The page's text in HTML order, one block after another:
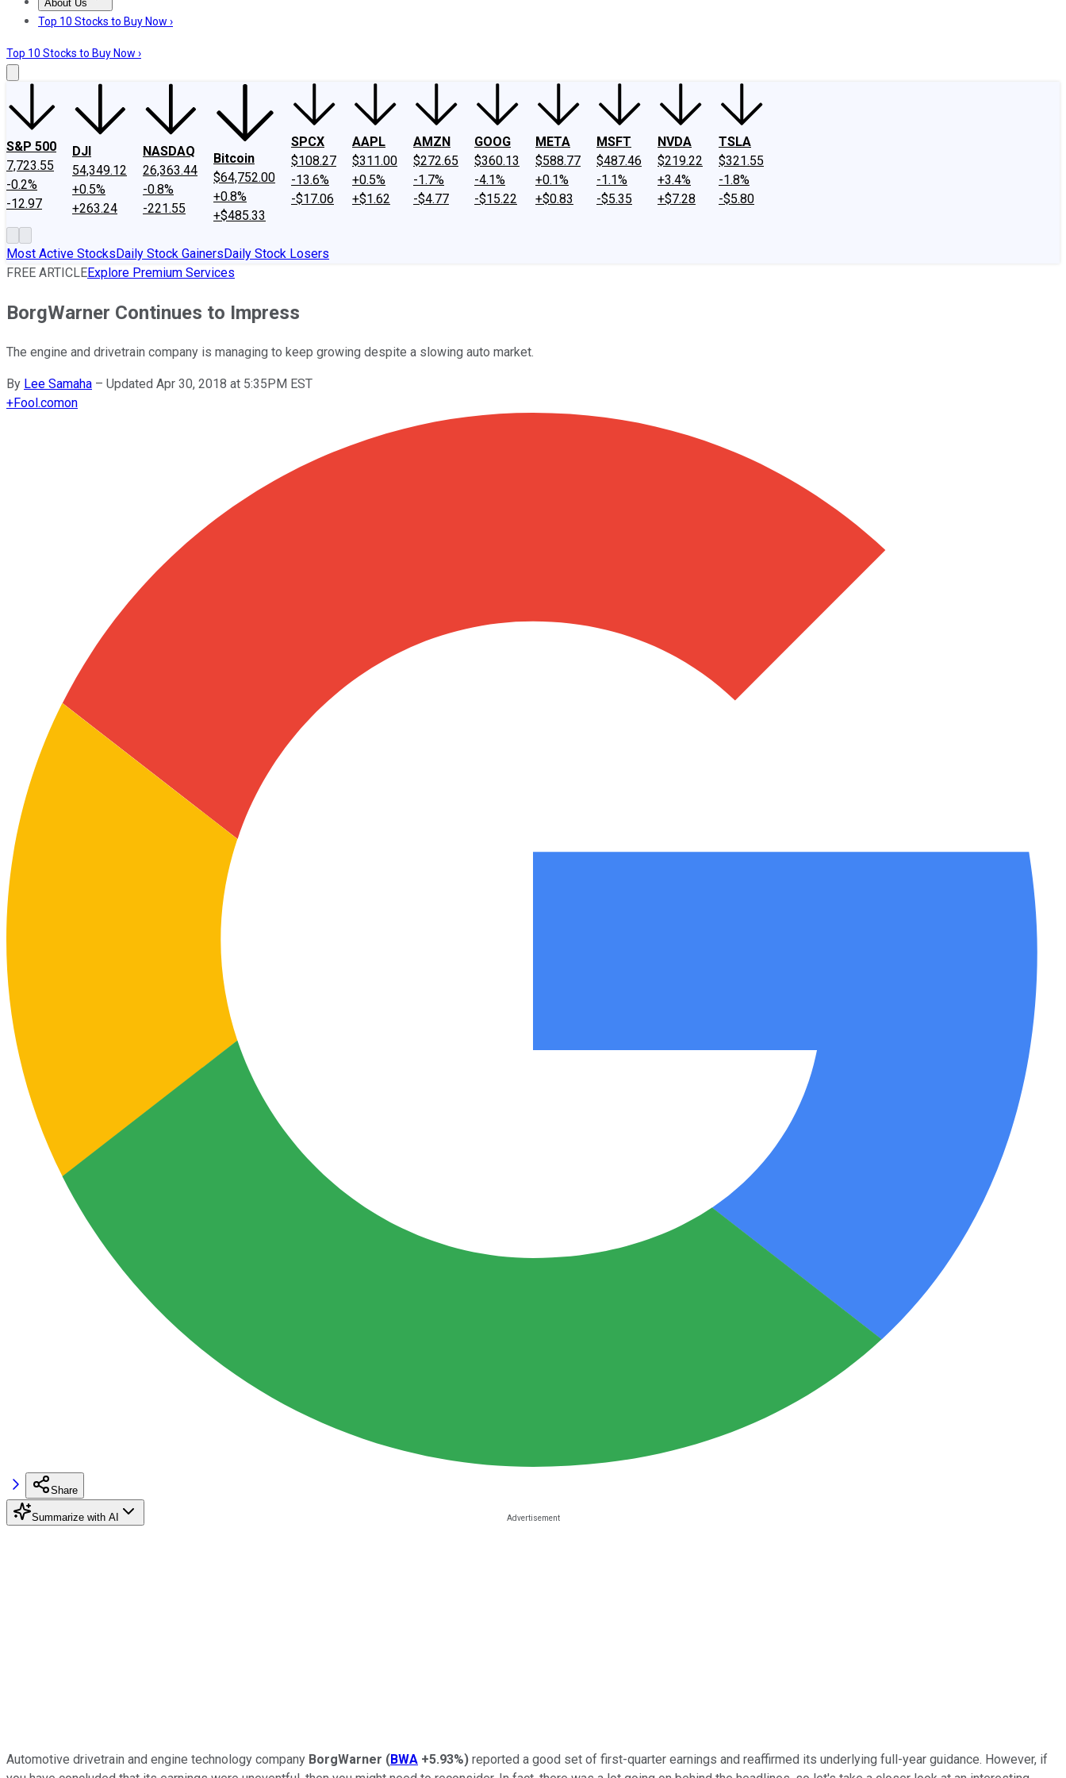
About Us
About UsContact UsInvesting Philosophy
Top 10 Stocks to Buy Now ›
Top 10 Stocks to Buy Now ›
S&P 500
7,723.55
-0.2%
-12.97
DJI
54,349.12
+0.5%
+263.24
NASDAQ
26,363.44
-0.8%
-221.55
Bitcoin
$64,752.00
+0.8%
+$485.33
SPCX
$108.27
-13.6%
-$17.06
AAPL
$311.00
+0.5%
+$1.62
AMZN
$272.65
-1.7%
-$4.77
GOOG
$360.13
-4.1%
-$15.22
META
$588.77
+0.1%
+$0.83
MSFT
$487.46
-1.1%
-$5.35
NVDA
$219.22
+3.4%
+$7.28
TSLA
$321.55
-1.8%
-$5.80
Most Active StocksDaily Stock GainersDaily Stock Losers
FREE ARTICLEExplore Premium Services
BorgWarner Continues to Impress
The engine and drivetrain company is managing to keep growing despite a slowing auto market.
By Lee Samaha – Updated Apr 30, 2018 at 5:35PM EST
+Fool.comon
Share
Summarize with AI
Automotive drivetrain and engine technology company BorgWarner (BWA +5.93%) reported a good set of first-quarter earnings and reaffirmed its underlying full-year guidance. However, if